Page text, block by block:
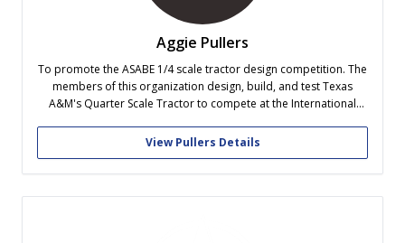
Aggie Pullers
To promote the ASABE 1/4 scale tractor design competition. The
members of this organization design, build, and test Texas
A&M's Quarter Scale Tractor to compete at the International
View Pullers Details